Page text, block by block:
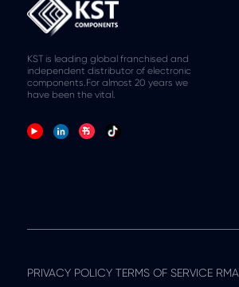
KST is leading global franchised and
independent distributor of electronic
components.For almost 20 years we
have been the vital.
PRIVACY POLICY TERMS OF SERVICE RMA